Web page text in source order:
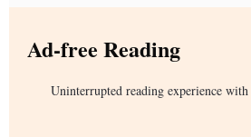
Ad-free Reading
Uninterrupted reading experience with